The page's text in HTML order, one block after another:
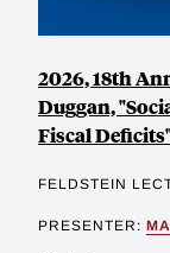
2026, 18th
Duggan,
Fiscal
FELDSTEIN
PRESENTER: